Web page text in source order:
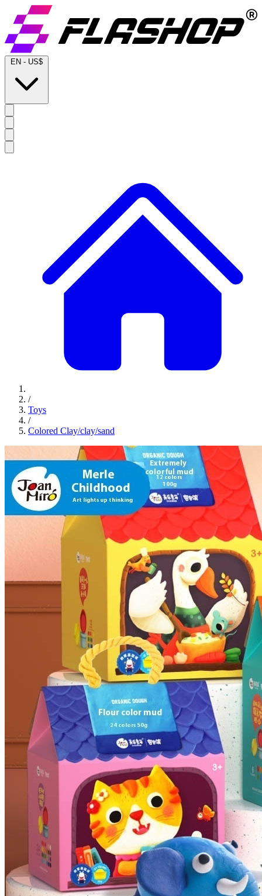
EN - US$
/
Toys
/
Colored Clay/clay/sand